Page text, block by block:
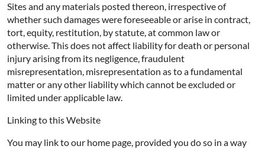
Sites and any materials posted thereon, irrespective of
whether such damages were foreseeable or arise in contract,
tort, equity, restitution, by statute, at common law or
otherwise. This does not affect liability for death or personal
injury arising from its negligence, fraudulent
misrepresentation, misrepresentation as to a fundamental
matter or any other liability which cannot be excluded or
limited under applicable law.
Linking to this Website
You may link to our home page, provided you do so in a way